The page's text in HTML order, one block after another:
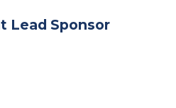
Lead Sponsor